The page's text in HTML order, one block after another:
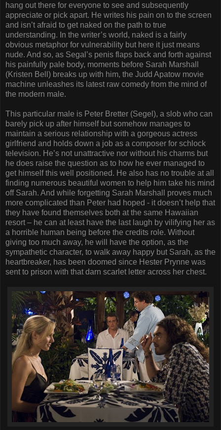
hang out there for everyone to see and subsequently
appreciate or pick apart. He writes his pain on to the screen
and isn’t afraid to get naked on the path to true
understanding. In the writer’s world, naked is a fairly
obvious metaphor for vulnerability but here it just means
nude. And so, as Segal’s penis flaps back and forth against
his painfully pale body, moments before Sarah Marshall
(Kristen Bell) breaks up with him, the Judd Apatow movie
machine unleashes its latest raw comedy from the mind of
the modern male.
This particular male is Peter Bretter (Segel), a slob who can
barely pick up after himself but somehow manages to
maintain a serious relationship with a gorgeous actress
girlfriend and holds down a job as a composer for schlock
television. He’s not unattractive nor without his charms but
he does raise the question as to how he ever managed to
get himself this well positioned. He also has no trouble at all
finding numerous beautiful women to help him take his mind
off Sarah. And while forgetting Sarah Marshall proves much
more complicated than Peter had hoped - it doesn’t help that
they have found themselves both at the same Hawaiian
resort – he can at least have the last laugh by vilifying her as
a horrible human being before the credits role. Without
giving too much away, he will have the option, as the
sympathetic character, to walk away happy but Sarah, as the
heartbreaker, has been doomed since Hester Prynne was
sent to prison with that darn scarlet letter across her chest.